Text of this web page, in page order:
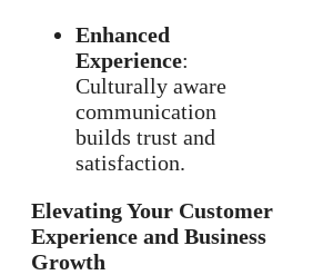
Enhanced
Experience:
Culturally aware
communication
builds trust and
satisfaction.
Elevating Your Customer
Experience and Business
Growth